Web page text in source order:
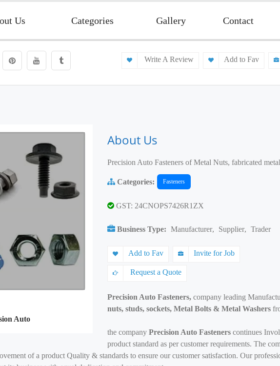
Us Categories Gallery Contact
Write A Review Add to Fav
Auto
About Us
Precision Auto Fasteners of Metal Nuts, fabricated
Categories: Fasteners
GST: 24CNOPS7426R1ZX
Business Type: Manufacturer, Supplier, Trader
Add to Fav Invite for Job
Request a Quote
Precision Auto Fasteners, company leading
nuts, studs, sockets, Metal Bolts & Metal Washers
the company Precision Auto Fasteners continues
product standard as per customer requirements. The
of a product Quality & standards to ensure our customer satisfaction. Our